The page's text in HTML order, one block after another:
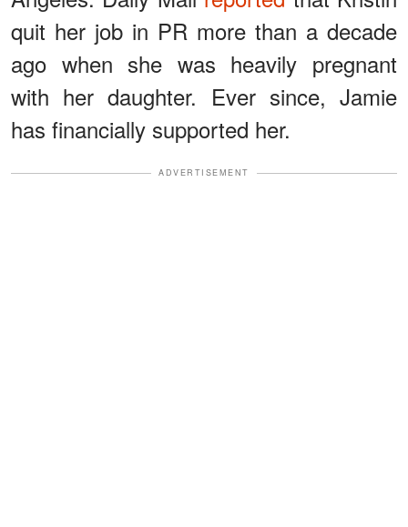
quit her job in PR more than a decade
ago when she was heavily pregnant
with her daughter. Ever since, Jamie
has financially supported her.
ADVERTISEMENT